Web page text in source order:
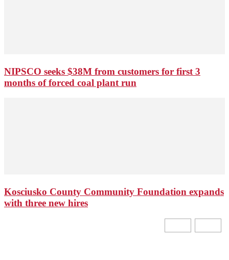
NIPSCO seeks $38M from customers for first 3
months of forced coal plant run
Kosciusko County Community Foundation expands
with three new hires